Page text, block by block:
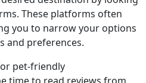
These platforms often
you to narrow your options
and preferences.
pet-friendly